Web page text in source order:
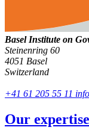
Basel Institute on
Steinenring 60
4051 Basel
Switzerland
+41 61 205 55 11
Our expertise